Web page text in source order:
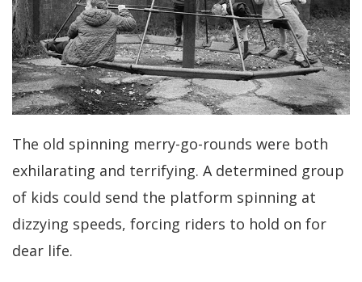
The old spinning merry-go-rounds were both
exhilarating and terrifying. A determined group
of kids could send the platform spinning at
dizzying speeds, forcing riders to hold on for
dear life.